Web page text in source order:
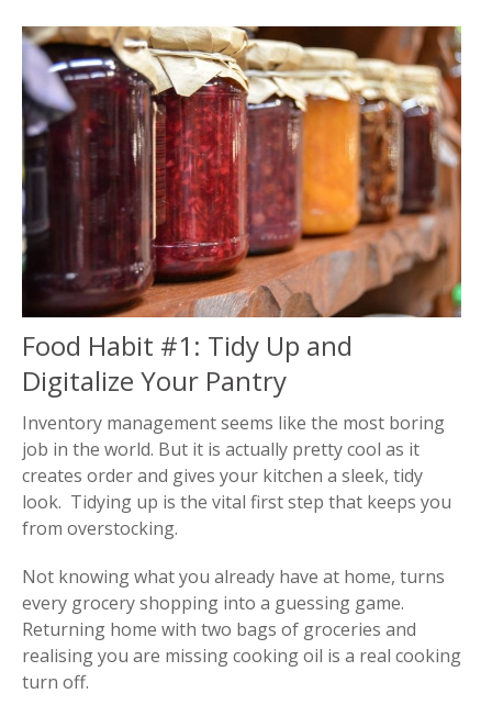
Food Habit #1: Tidy Up and
Digitalize Your Pantry
Inventory management seems like the most boring
job in the world. But it is actually pretty cool as it
creates order and gives your kitchen a sleek, tidy
look. Tidying up is the vital first step that keeps you
from overstocking.
Not knowing what you already have at home, turns
every grocery shopping into a guessing game.
Returning home with two bags of groceries and
realising you are missing cooking oil is a real cooking
turn off.